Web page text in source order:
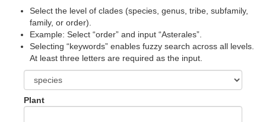
Select the level of clades (species, genus, tribe, subfamily,
family, or order).
Example: Select “order” and input “Asterales”.
Selecting “keywords” enables fuzzy search across all levels.
At least three letters are required as the input.
Plant